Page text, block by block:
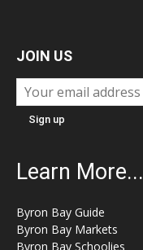
JOIN US
Learn More...
Byron Bay Guide
Byron Bay Markets
Byron Bay Schoolies